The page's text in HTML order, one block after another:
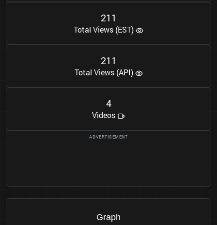
211
Total Views (EST)
211
Total Views (API)
4
Videos
Graph